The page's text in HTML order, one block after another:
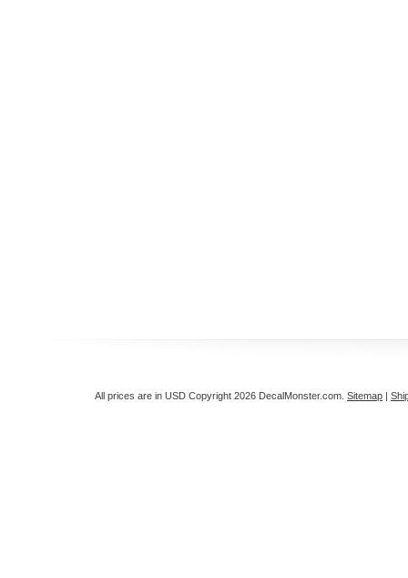
All prices are in USD Copyright 2026 DecalMonster.com. Sitemap